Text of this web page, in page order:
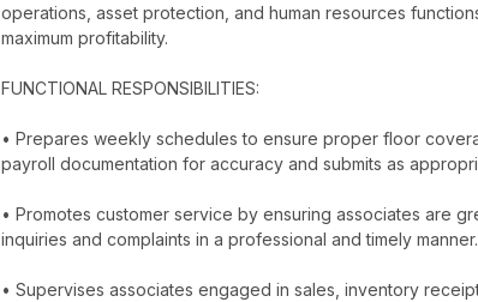
operations, asset protection, and human resources
maximum profitability.
FUNCTIONAL RESPONSIBILITIES:
• Prepares weekly schedules to ensure proper floor
payroll documentation for accuracy and submits as
• Promotes customer service by ensuring associates are
inquiries and complaints in a professional and timely manner.
• Supervises associates engaged in sales, inventory